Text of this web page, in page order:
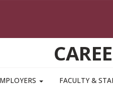
FACULTY &